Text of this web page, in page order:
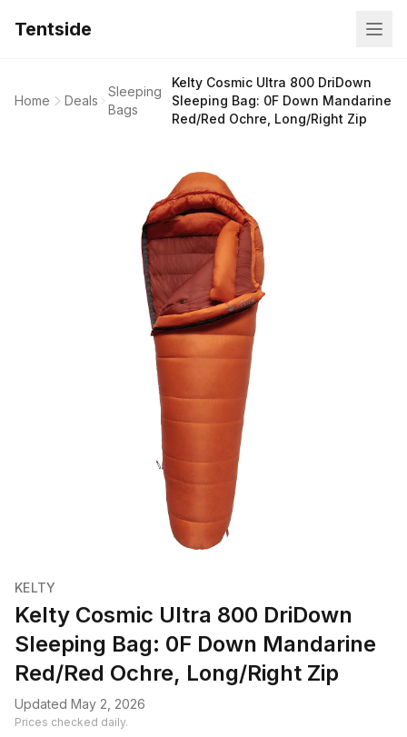
Tentside
Home Deals
Sleeping
Bags
Kelty Cosmic Ultra 800 DriDown
Sleeping Bag: 0F Down Mandarine
Red/Red Ochre, Long/Right Zip
KELTY
Kelty Cosmic Ultra 800 DriDown
Sleeping Bag: 0F Down Mandarine
Red/Red Ochre, Long/Right Zip
Updated May 2, 2026
Prices checked daily.